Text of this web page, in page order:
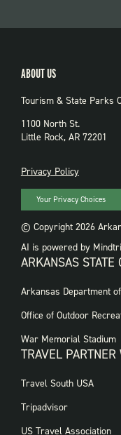
ABOUT US
Tourism & State Parks
1100 North St.
Little Rock, AR 72201
PRIVACY
Privacy Policy
Your Privacy Choices
© Copyright 2026
AI is powered by
ARKANSAS
FOOTER
WEBSITES
Arkansas Department
Office of Outdoor
War Memorial Stadium
TRAVEL
FOOTER:
PARTNER
Travel South USA
Tripadvisor
US Travel Association